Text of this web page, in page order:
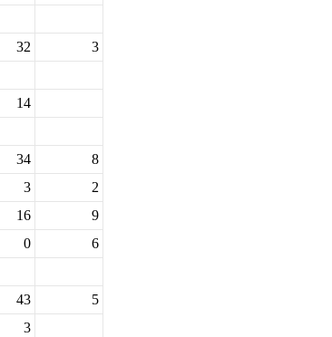
32
3
14
34
8
3
2
16
9
0
6
43
5
3